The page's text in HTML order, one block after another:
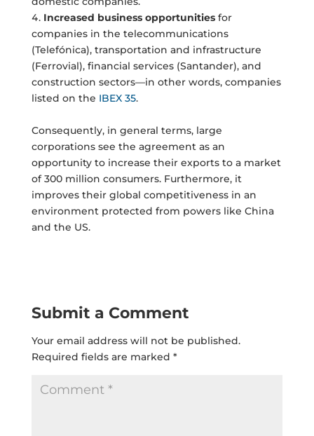
Increased business opportunitiesfor
companies in the telecommunications
(Telefónica), transportation and infrastructure
(Ferrovial), financial services (Santander), and
construction sectors—in other words, companies
listed on the IBEX 35.
Consequently, in general terms, large
corporations see the agreement as an
opportunity to increase their exports to a market
of 300 million consumers. Furthermore, it
improves their global competitiveness in an
environment protected from powers like China
and the US.
Submit a Comment
Your email address will not be published.
Required fields are marked *